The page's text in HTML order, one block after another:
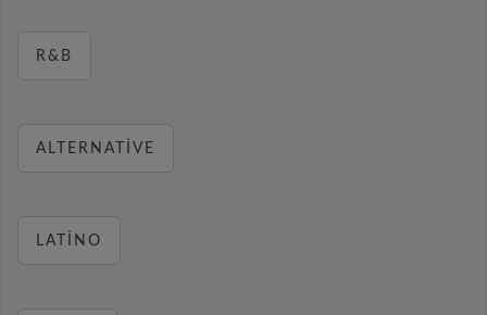
R&B
ALTERNATIVE
LATINO